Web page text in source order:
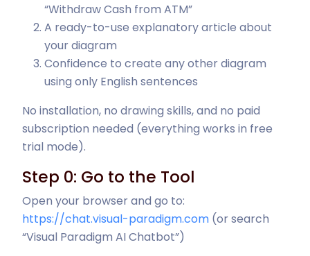
“Withdraw Cash from ATM”
A ready-to-use explanatory article about
your diagram
Confidence to create any other diagram
using only English sentences
No installation, no drawing skills, and no paid
subscription needed (everything works in free
trial mode).
Step 0: Go to the Tool
Open your browser and go to:
https://chat.visual-paradigm.com (or search
“Visual Paradigm AI Chatbot”)